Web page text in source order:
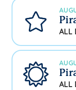
ALL
ALL